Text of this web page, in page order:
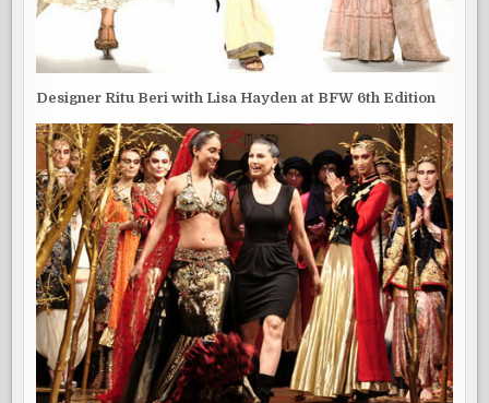
Designer Ritu Beri with Lisa Hayden at BFW 6th Edition